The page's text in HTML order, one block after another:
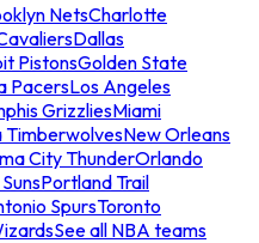
NetsCharlotte
Dallas
PistonsGolden State
PacersLos Angeles
GrizzliesMiami
TimberwolvesNew Orleans
City ThunderOrlando
Portland Trail
SpursToronto
See all NBA teams